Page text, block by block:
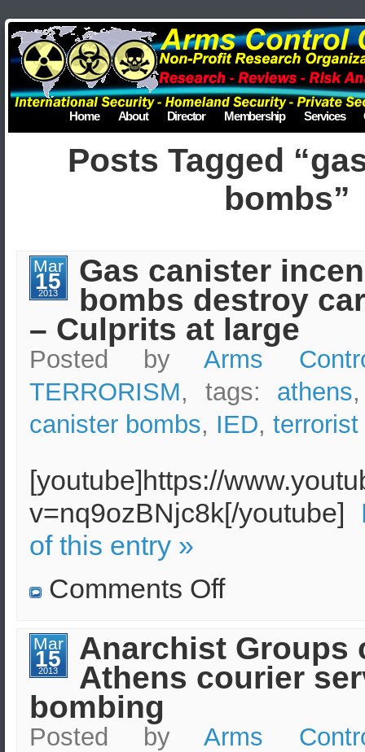
Home About Director Membership Services
Posts Tagged
bombs”
Mar
15
2013
Gas canister
bombs destroy
– Culprits at large
Posted byArms
TERRORISM, tags: athens
canister bombs, IED,
[youtube]https://
v=nq9ozBNjc8k[/youtube]
of this entry »
Comments Offon
destroy
cars
in
Athens
large
Mar
15
2013
Anarchist Groups
Athens courier
bombing
Posted byArms